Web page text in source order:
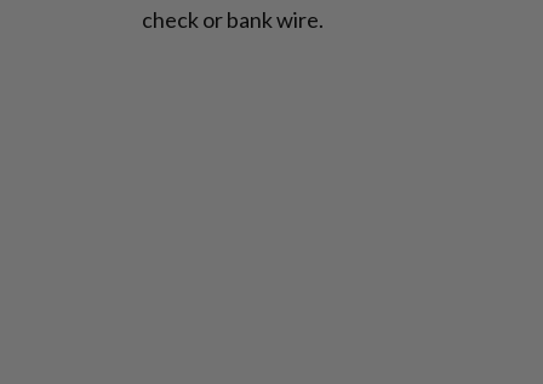
check or bank wire.